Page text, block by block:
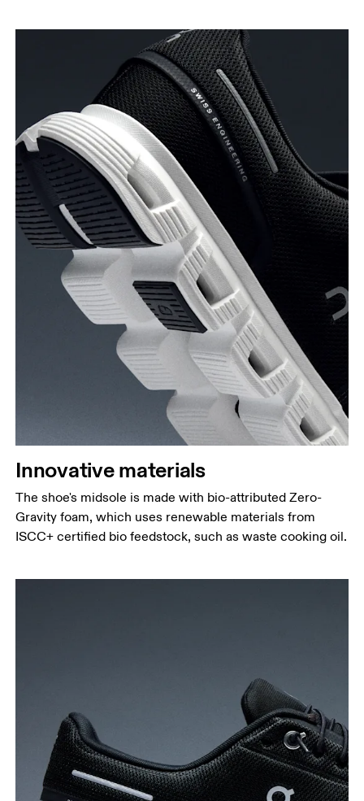
Innovative materials
The shoe's midsole is made with bio-attributed Zero-
Gravity foam, which uses renewable materials from
ISCC+ certified bio feedstock, such as waste cooking oil.